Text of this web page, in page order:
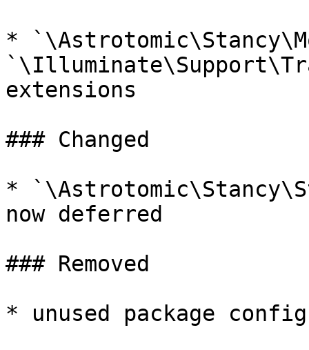
*
extensions
### Changed
*
now deferred
### Removed
* unused package